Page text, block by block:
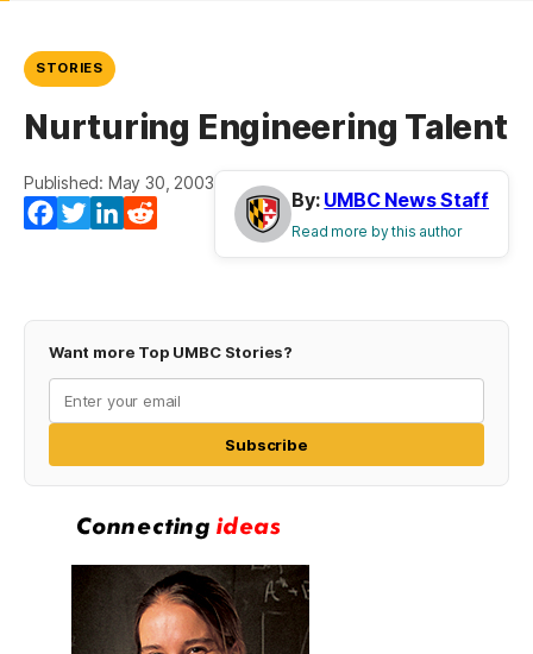
STORIES
Nurturing Engineering Talent
Published: May 30, 2003
Facebook
TwitterLinkedIn
By: UMBC News Staff
Read more by this author
Want more Top UMBC Stories?
Subscribe